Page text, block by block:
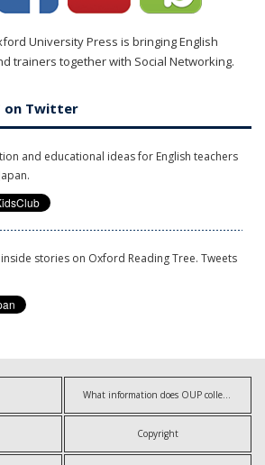
University Press is bringing English
trainers together with Social Networking.
on Twitter
and educational ideas for English teachers
stories on Oxford Reading Tree. Tweets
What information does OUP collect?
Copyright